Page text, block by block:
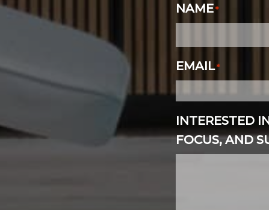
NAME*
EMAIL*
INTERESTED
FOCUS, AND